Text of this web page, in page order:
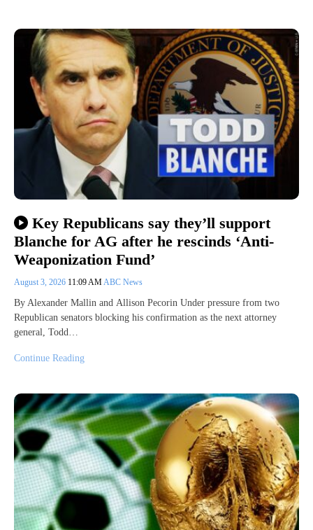
Key Republicans say they’ll support
Blanche for AG after he rescinds ‘Anti-
Weaponization Fund’
August 3, 2026 11:09 AMABC News
By Alexander Mallin and Allison Pecorin Under pressure from two
Republican senators blocking his confirmation as the next attorney
general, Todd…
Continue Reading